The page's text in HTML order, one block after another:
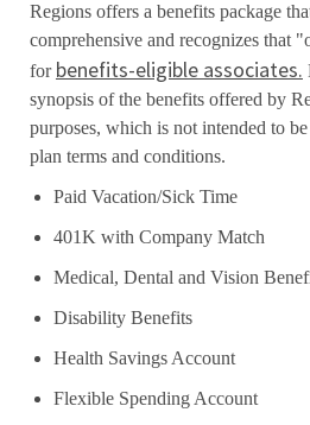
Regions offers a benefits package
comprehensive and recognizes that
for benefits-eligible associates.
synopsis of the benefits offered by
purposes, which is not intended to
plan terms and conditions.
Paid Vacation/Sick Time
401K with Company Match
Medical, Dental and Vision
Disability Benefits
Health Savings Account
Flexible Spending Account